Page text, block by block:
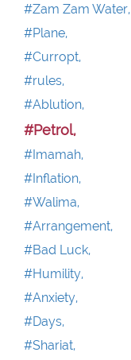
#Zam Zam Water,
#Plane,
#Curropt,
#rules,
#Ablution,
#Petrol,
#Imamah,
#Inflation,
#Walima,
#Arrangement,
#Bad Luck,
#Humility,
#Anxiety,
#Days,
#Shariat,